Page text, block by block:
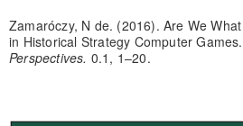
Zamaróczy, N de. (2016). Are We
in Historical Strategy Computer Games.
Perspectives. 0.1, 1–20.